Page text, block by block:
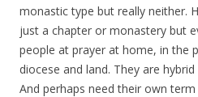
monastic type but really neither.
just a chapter or monastery but
people at prayer at home, in the
diocese and land. They are
And perhaps need their own